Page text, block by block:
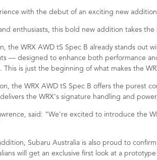
with the debut of an exciting new
enthusiasts, this bold new addition takes the
the WRX AWD tS Spec B already stands
— designed to enhance both performance
is just the beginning of what makes the
the WRX AWD tS Spec B offers the purest
the WRX's signature handling and
said: "We're excited to introduce the
Subaru Australia is also proud to
will get an exclusive first look at a